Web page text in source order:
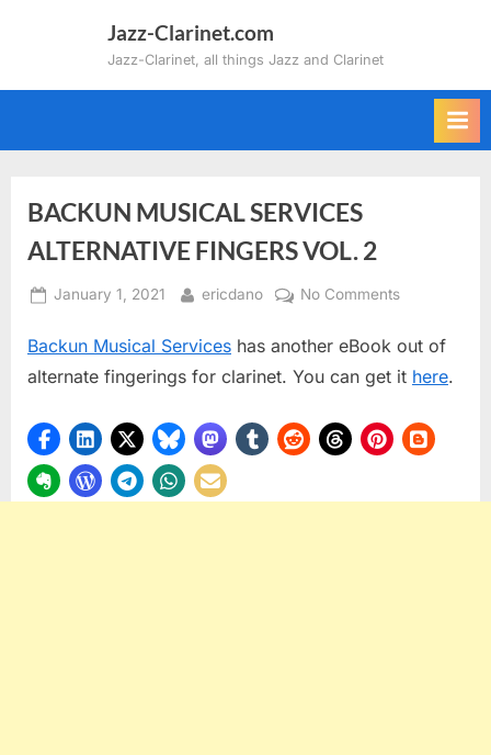
Jazz-Clarinet.com
Jazz-Clarinet, all things Jazz and Clarinet
BACKUN MUSICAL SERVICES
ALTERNATIVE FINGERS VOL. 2
Posted
January 1, 2021 By
ericdano No Commentson
MUSICAL
SERVICES
FINGERS
VOL.
Backun Musical Services has another eBook out of
alternate fingerings for clarinet. You can get it here.